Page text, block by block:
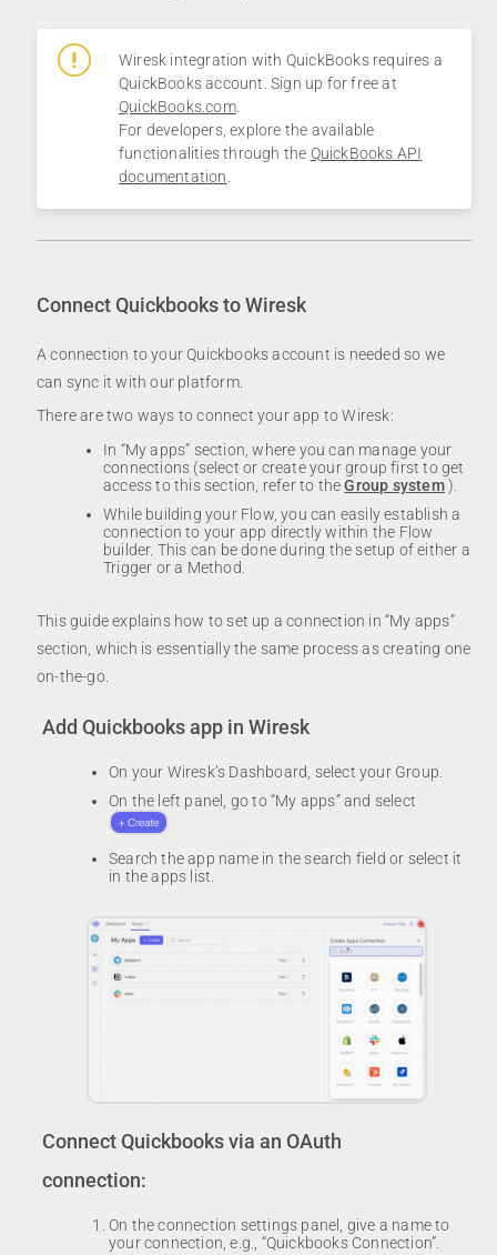
Wiresk integration with QuickBooks requires a
QuickBooks account. Sign up for free at
QuickBooks.com.
For developers, explore the available
functionalities through the QuickBooks API
documentation.
Connect Quickbooks to Wiresk
A connection to your Quickbooks account is needed so we
can sync it with our platform.
There are two ways to connect your app to Wiresk:
In “My apps” section, where you can manage your
connections (select or create your group first to get
access to this section, refer to theGroup system).
While building your Flow, you can easily establish a
connection to your app directly within the Flow
builder. This can be done during the setup of either a
Trigger or a Method.
This guide explains how to set up a connection in “My apps”
section, which is essentially the same process as creating one
on-the-go.
Add Quickbooks app in Wiresk
On your Wiresk’s Dashboard, select your Group.
On the left panel, go to “My apps” and select
Search the app name in the search field or select it
in the apps list.
Connect Quickbooks via an OAuth
connection:
On the connection settings panel, give a name to
your connection, e.g., “Quickbooks Connection”.